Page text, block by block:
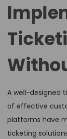
A well-designed
of effective
platforms have
ticketing